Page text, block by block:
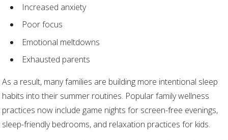
Increased anxiety
Poor focus
Emotional meltdowns
Exhausted parents
As a result, many families are building more intentional sleep
habits into their summer routines. Popular family wellness
practices now include game nights for screen-free evenings,
sleep-friendly bedrooms, and relaxation practices for kids.